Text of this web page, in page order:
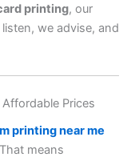
printing, our
we advise, and
Prices
printing near me
means